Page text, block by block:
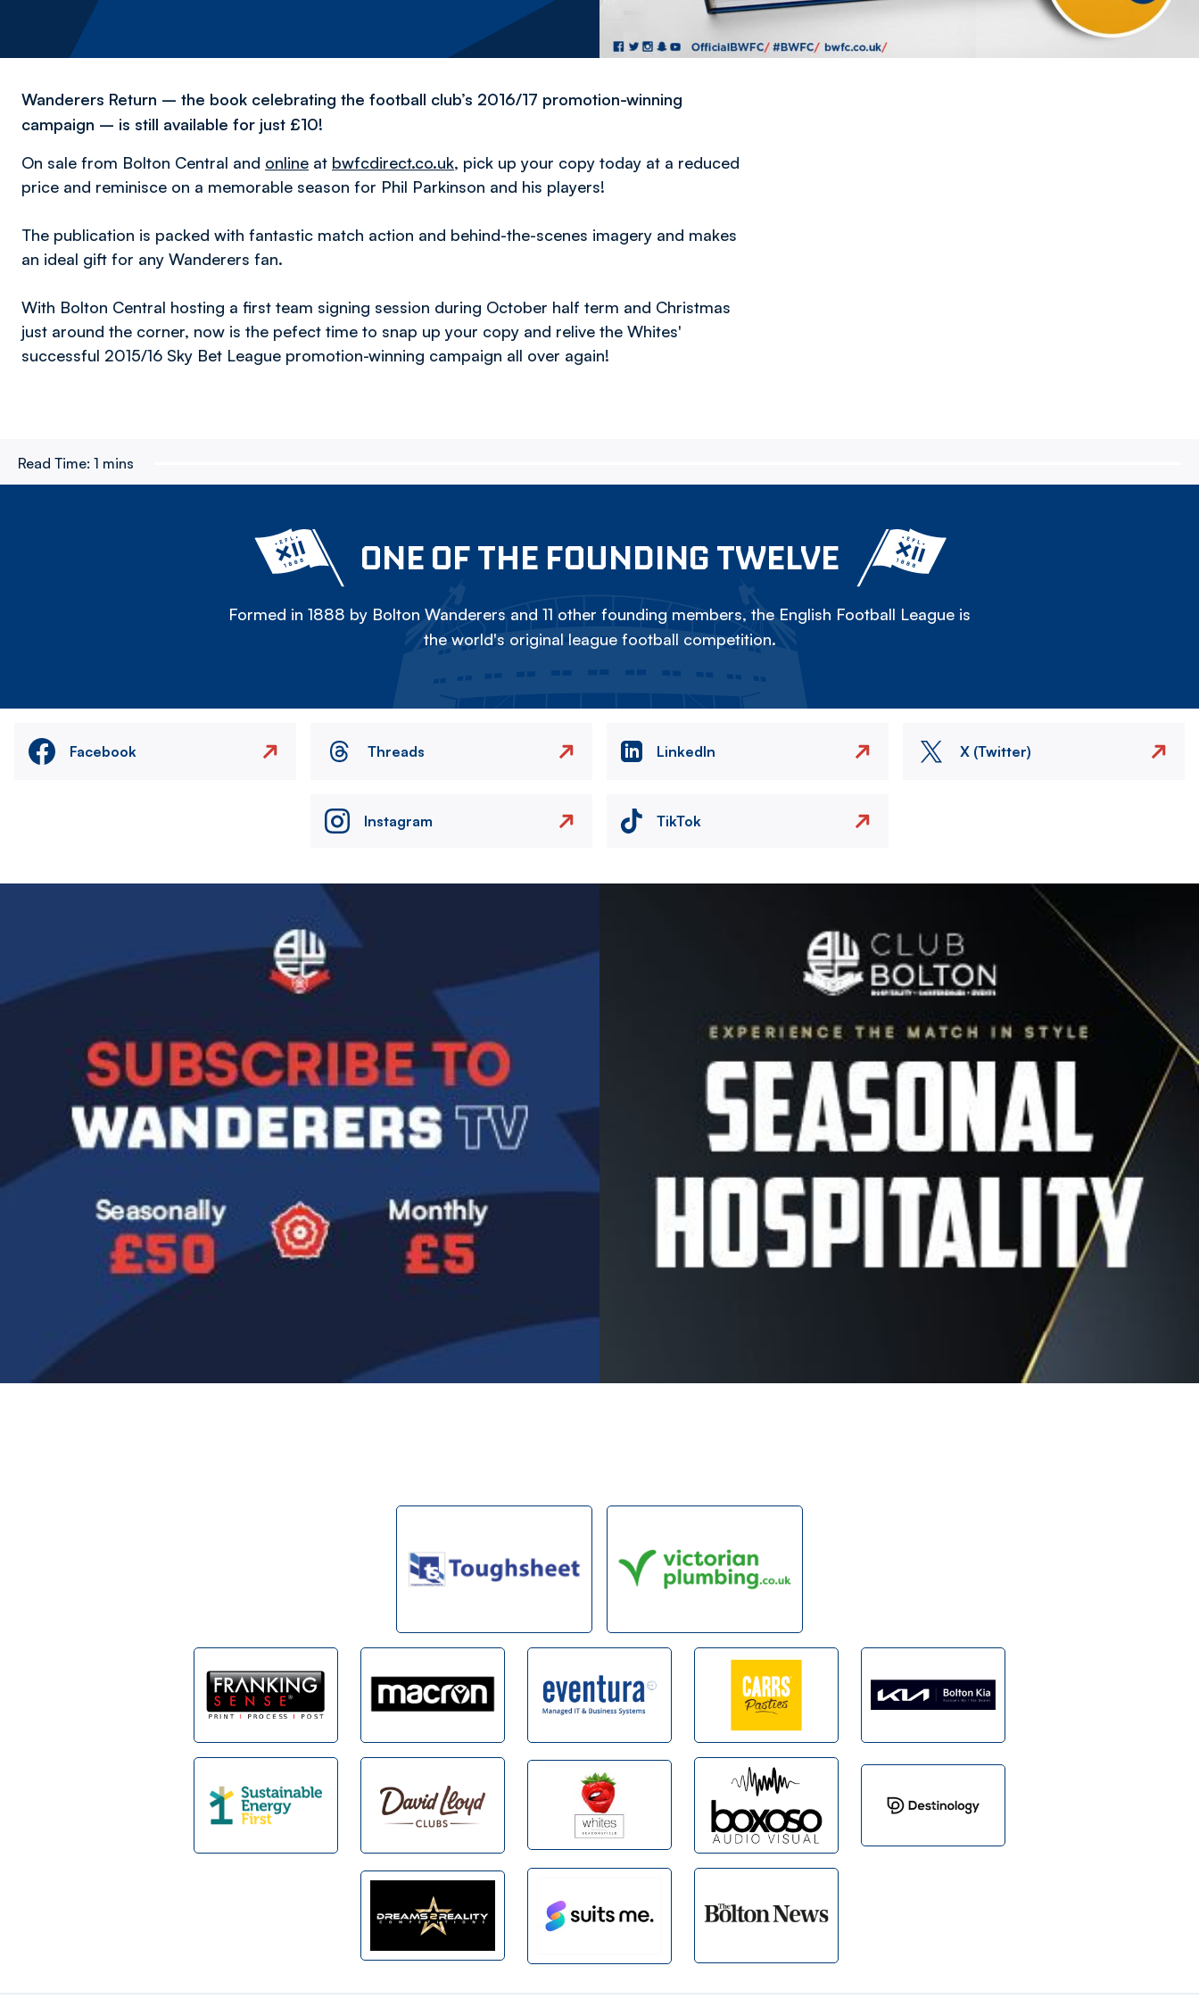
Wanderers Return – the book celebrating the football club’s 2016/17 promotion-winning
campaign – is still available for just £10!
On sale from Bolton Central and online at bwfcdirect.co.uk, pick up your copy today at a reduced
price and reminisce on a memorable season for Phil Parkinson and his players!
The publication is packed with fantastic match action and behind-the-scenes imagery and makes
an ideal gift for any Wanderers fan.
With Bolton Central hosting a first team signing session during October half term and Christmas
just around the corner, now is the pefect time to snap up your copy and relive the Whites'
successful 2015/16 Sky Bet League promotion-winning campaign all over again!
Read Time: 1 mins
ONE OF THE FOUNDING TWELVE
Formed in 1888 by Bolton Wanderers and 11 other founding members, the English Football League is
the world's original league football competition.
Facebook Threads LinkedIn X (Twitter)
Instagram TikTok